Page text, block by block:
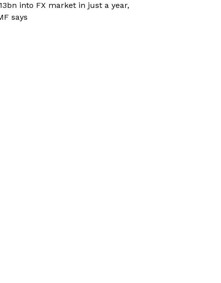
into FX market in just a year,
says